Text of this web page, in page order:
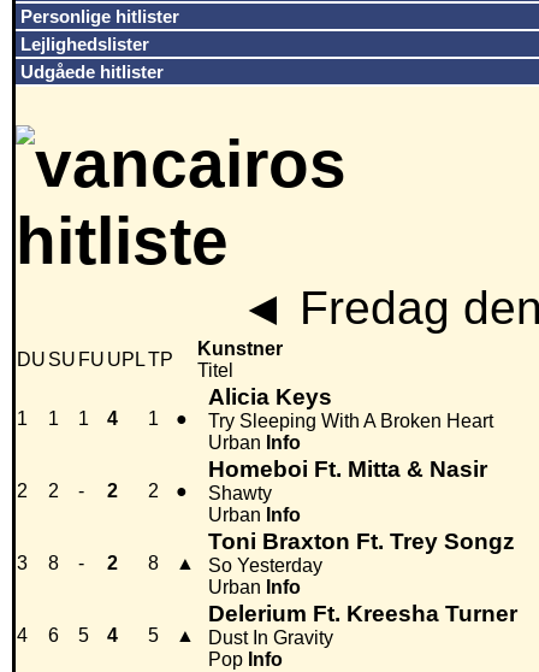
Personlige hitlister
Lejlighedslister
Udgåede hitlister
◄ Fredag
DU SU FU UPLTP
Kunstner
Titel
1 1 1 4 1 ●
Alicia Keys
Try Sleeping With A Broken Heart
Urban Info
2 2 - 2 2 ●
Homeboi Ft. Mitta & Nasir
Shawty
Urban Info
3 8 - 2 8 ▲
Toni Braxton Ft. Trey Songz
So Yesterday
Urban Info
4 6 5 4 5 ▲
Delerium Ft. Kreesha Turner
Dust In Gravity
Pop Info